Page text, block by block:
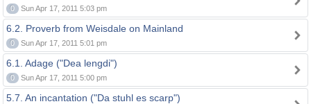
0 Sun Apr 17, 2011 5:03 pm
6.2. Proverb from Weisdale on Mainland
0 Sun Apr 17, 2011 5:01 pm
6.1. Adage ("Dea lengdi")
0 Sun Apr 17, 2011 5:00 pm
5.7. An incantation ("Da stuhl es scarp")